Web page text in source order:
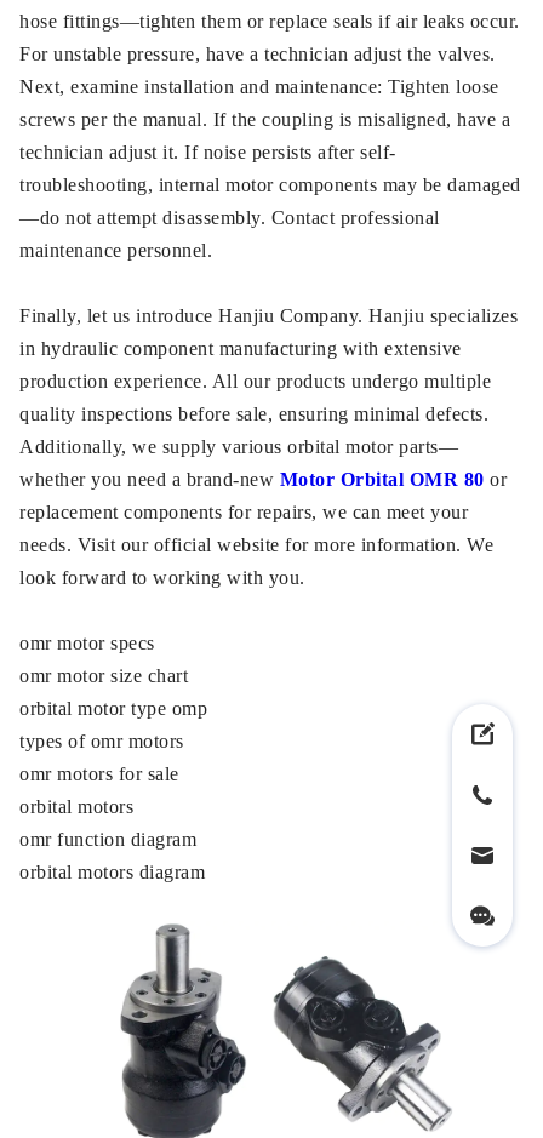
hose fittings—tighten them or replace seals if air leaks occur.
For unstable pressure, have a technician adjust the valves.
Next, examine installation and maintenance: Tighten loose
screws per the manual. If the coupling is misaligned, have a
technician adjust it. If noise persists after self-
troubleshooting, internal motor components may be damaged
—do not attempt disassembly. Contact professional
maintenance personnel.
Finally, let us introduce Hanjiu Company. Hanjiu specializes
in hydraulic component manufacturing with extensive
production experience. All our products undergo multiple
quality inspections before sale, ensuring minimal defects.
Additionally, we supply various orbital motor parts—
whether you need a brand-new Motor Orbital OMR 80 or
replacement components for repairs, we can meet your
needs. Visit our official website for more information. We
look forward to working with you.
omr motor specs
omr motor size chart
orbital motor type omp
types of omr motors
omr motors for sale
orbital motors
omr function diagram
orbital motors diagram